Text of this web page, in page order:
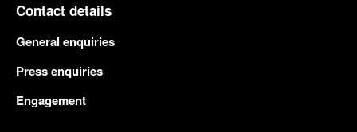
Contact details
General enquiries
Press enquiries
Engagement